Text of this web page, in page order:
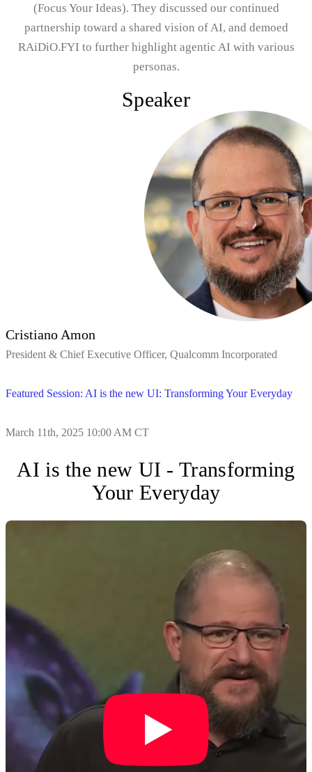
(Focus Your Ideas). They discussed our continued
partnership toward a shared vision of AI, and demoed
RAiDiO.FYI to further highlight agentic AI with various
personas.
Speaker
Cristiano Amon
President & Chief Executive Officer, Qualcomm Incorporated
Featured Session: AI is the new UI: Transforming Your Everyday
March 11th, 2025 10:00 AM CT
AI is the new UI - Transforming
Your Everyday